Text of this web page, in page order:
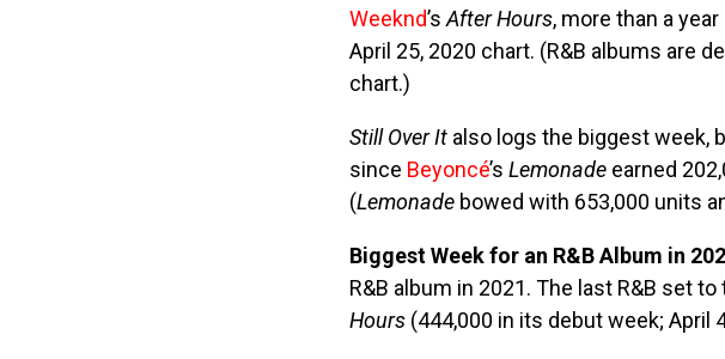
Weeknd’s After Hours, more than a
April 25, 2020 chart. (R&B albums are
chart.)
Still Over It also logs the biggest week,
since Beyoncé’s Lemonade earned
(Lemonade bowed with 653,000 units
Biggest Week for an R&B Album in
R&B album in 2021. The last R&B set
Hours (444,000 in its debut week; April